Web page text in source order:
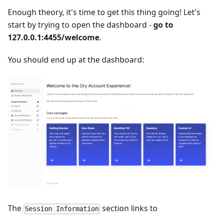
Enough theory, it's time to get this thing going! Let's
start by trying to open the dashboard -go to
127.0.0.1:4455/welcome.
You should end up at the dashboard:
The Session Information section links to